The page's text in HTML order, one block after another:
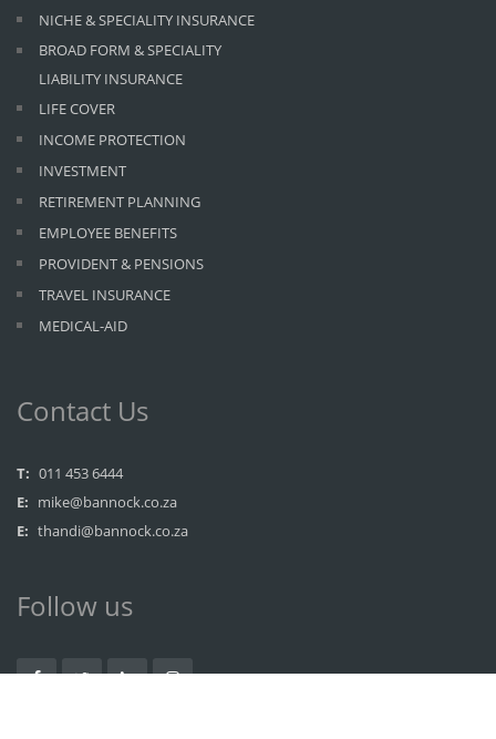
NICHE & SPECIALITY INSURANCE
BROAD FORM & SPECIALITY
LIABILITY INSURANCE
LIFE COVER
INCOME PROTECTION
INVESTMENT
RETIREMENT PLANNING
EMPLOYEE BENEFITS
PROVIDENT & PENSIONS
TRAVEL INSURANCE
MEDICAL-AID
Contact Us
T: 011 453 6444
E: mike@bannock.co.za
E: thandi@bannock.co.za
Follow us